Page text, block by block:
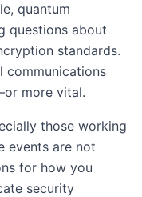
quantum
questions about
standards.
communications
more vital.
those working
events are not
for how you
security